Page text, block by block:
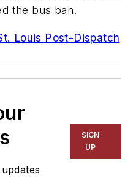
the bus ban.
Louis Post-Dispatch
SIGN
UP